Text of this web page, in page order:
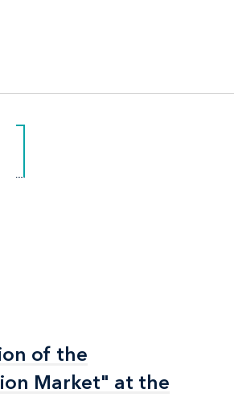
of the
Market" at the
of the
Market" at the